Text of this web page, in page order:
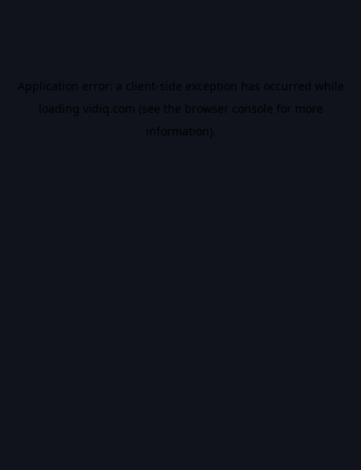
Application error: a client-side exception has occurred while
loading vidiq.com (see the browser console for more
information).